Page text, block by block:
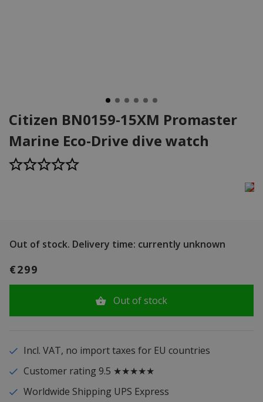
Citizen BN0159-15XM Promaster
Marine Eco-Drive dive watch
Out of stock. Delivery time: currently unknown
€299
Out of stock
Incl. VAT, no import taxes for EU countries
Customer rating 9.5 ★★★★★
Worldwide Shipping UPS Express